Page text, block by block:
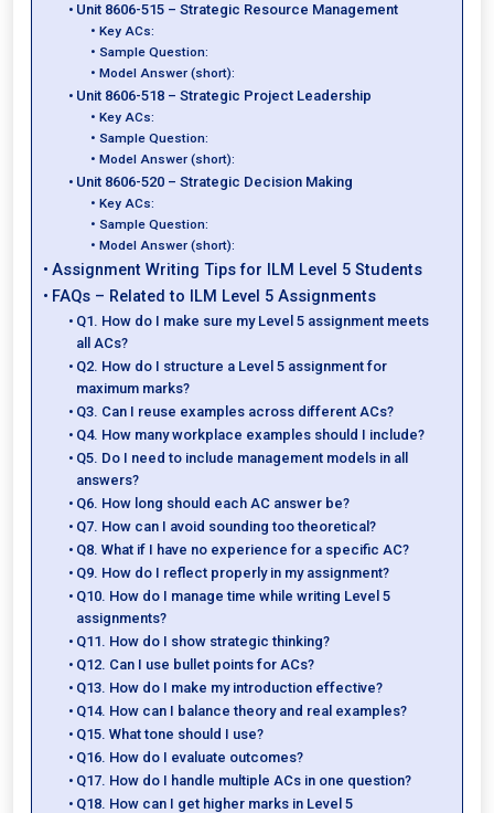
Unit 8606-515 – Strategic Resource Management
Key ACs:
Sample Question:
Model Answer (short):
Unit 8606-518 – Strategic Project Leadership
Key ACs:
Sample Question:
Model Answer (short):
Unit 8606-520 – Strategic Decision Making
Key ACs:
Sample Question:
Model Answer (short):
Assignment Writing Tips for ILM Level 5 Students
FAQs – Related to ILM Level 5 Assignments
Q1. How do I make sure my Level 5 assignment meets
all ACs?
Q2. How do I structure a Level 5 assignment for
maximum marks?
Q3. Can I reuse examples across different ACs?
Q4. How many workplace examples should I include?
Q5. Do I need to include management models in all
answers?
Q6. How long should each AC answer be?
Q7. How can I avoid sounding too theoretical?
Q8. What if I have no experience for a specific AC?
Q9. How do I reflect properly in my assignment?
Q10. How do I manage time while writing Level 5
assignments?
Q11. How do I show strategic thinking?
Q12. Can I use bullet points for ACs?
Q13. How do I make my introduction effective?
Q14. How can I balance theory and real examples?
Q15. What tone should I use?
Q16. How do I evaluate outcomes?
Q17. How do I handle multiple ACs in one question?
Q18. How can I get higher marks in Level 5